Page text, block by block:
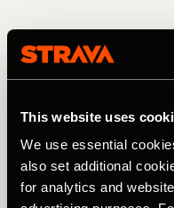
This website uses
We use essential
also set additional
for analytics and